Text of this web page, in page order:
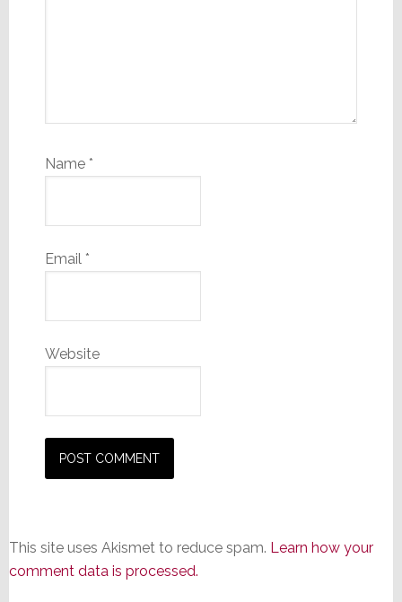
Name *
Email *
Website
This site uses Akismet to reduce spam. Learn how your
comment data is processed.